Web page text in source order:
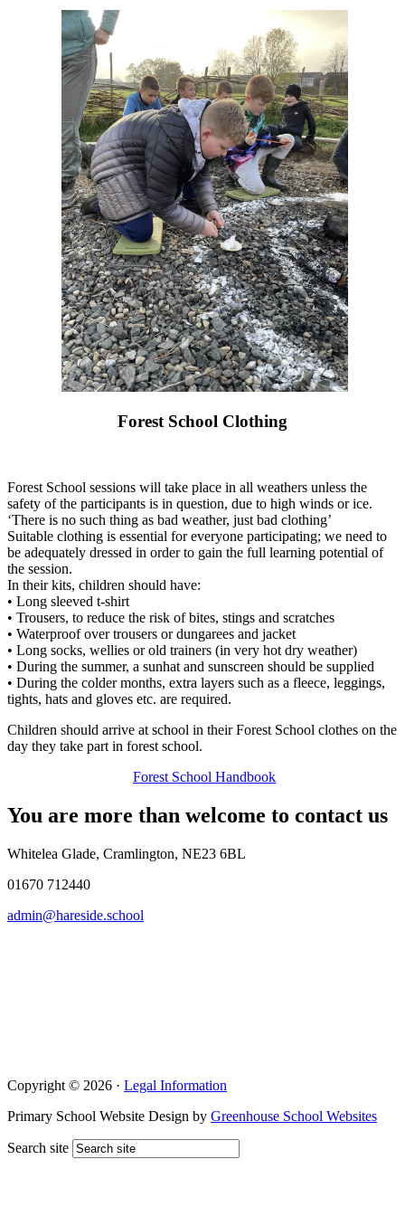
Forest School Clothing
Forest School sessions will take place in all weathers unless the
safety of the participants is in question, due to high winds or ice.
‘There is no such thing as bad weather, just bad clothing’
Suitable clothing is essential for everyone participating; we need to
be adequately dressed in order to gain the full learning potential of
the session.
In their kits, children should have:
• Long sleeved t-shirt
• Trousers, to reduce the risk of bites, stings and scratches
• Waterproof over trousers or dungarees and jacket
• Long socks, wellies or old trainers (in very hot dry weather)
• During the summer, a sunhat and sunscreen should be supplied
• During the colder months, extra layers such as a fleece, leggings,
tights, hats and gloves etc. are required.
Children should arrive at school in their Forest School clothes on the
day they take part in forest school.
Forest School Handbook
You are more than welcome to contact us
Whitelea Glade, Cramlington, NE23 6BL
01670 712440
admin@hareside.school
Copyright © 2026 · Legal Information
Primary School Website Design by Greenhouse School Websites
Search site